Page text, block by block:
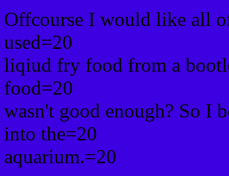
Offcourse I would like all
used=20
liqiud fry food from a
food=20
wasn't good enough? So I
into the=20
aquarium.=20